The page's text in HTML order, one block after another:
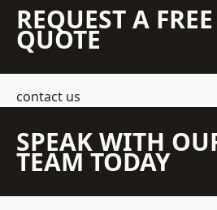
REQUEST A FREE
QUOTE
contact us
SPEAK WITH
TEAM TODAY